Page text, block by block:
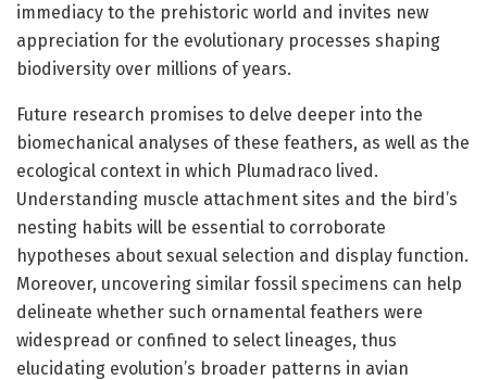
immediacy to the prehistoric world and invites new
appreciation for the evolutionary processes shaping
biodiversity over millions of years.
Future research promises to delve deeper into the
biomechanical analyses of these feathers, as well as the
ecological context in which Plumadraco lived.
Understanding muscle attachment sites and the bird’s
nesting habits will be essential to corroborate
hypotheses about sexual selection and display function.
Moreover, uncovering similar fossil specimens can help
delineate whether such ornamental feathers were
widespread or confined to select lineages, thus
elucidating evolution’s broader patterns in avian